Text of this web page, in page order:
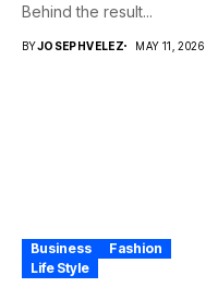
Behind the result...
BYJOSEPHVELEZ MAY 11, 2026
Business
Fashion
Life Style